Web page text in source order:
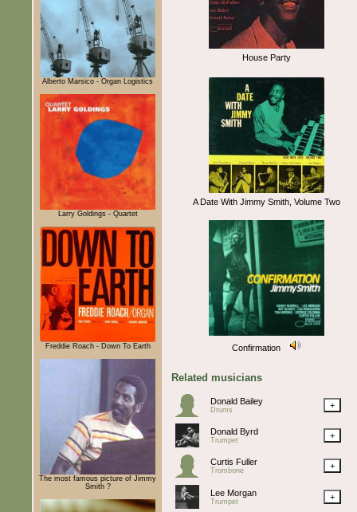
Alberto Marsico - Organ Logistics
Larry Goldings - Quartet
Freddie Roach - Down To Earth
The most famous picture of Jimmy
Smith ?
House Party
A Date With Jimmy Smith, Volume Two
Confirmation
Related musicians
Donald Bailey
Drums +
Donald Byrd
Trumpet +
Curtis Fuller
Trombone +
Lee Morgan
Trumpet +